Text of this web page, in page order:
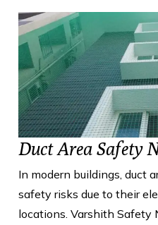
Duct Area Safety
In modern buildings, duct
safety risks due to their
locations. Varshith Safety